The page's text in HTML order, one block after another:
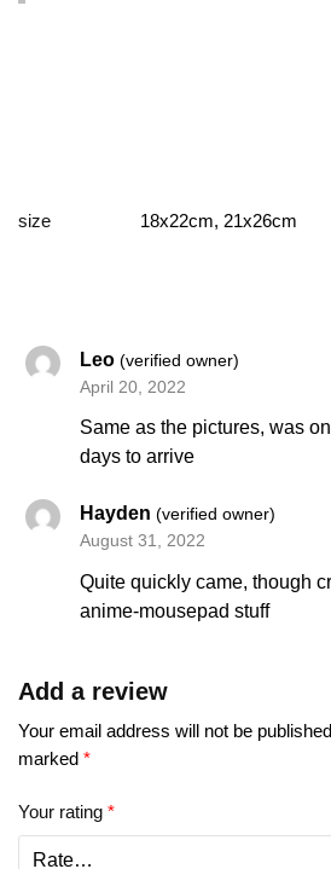
size 18x22cm, 21x26cm
Leo(verified owner)
April 20, 2022
Same as the pictures, was
days to arrive
Hayden(verified owner)
August 31, 2022
Quite quickly came, though
anime-mousepad stuff
Add a review
Your email address will not be
marked *
Your rating *